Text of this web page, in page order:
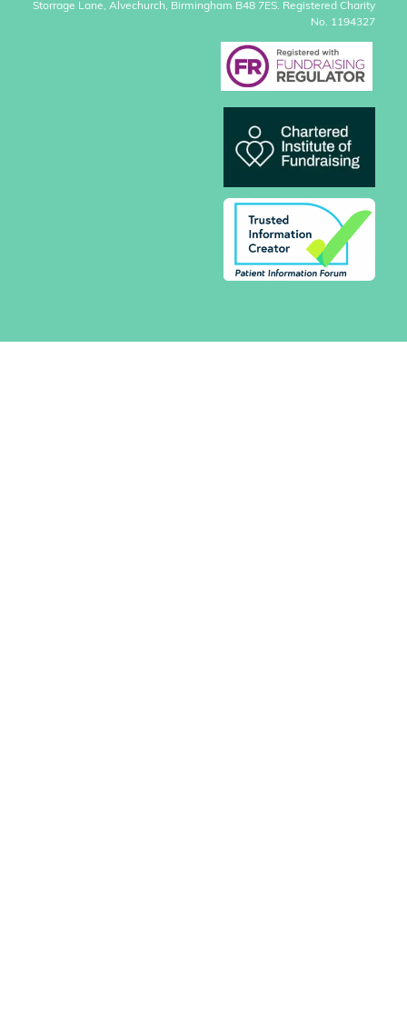
Storrage Lane, Alvechurch, Birmingham B48 7ES. Registered Charity
No. 1194327